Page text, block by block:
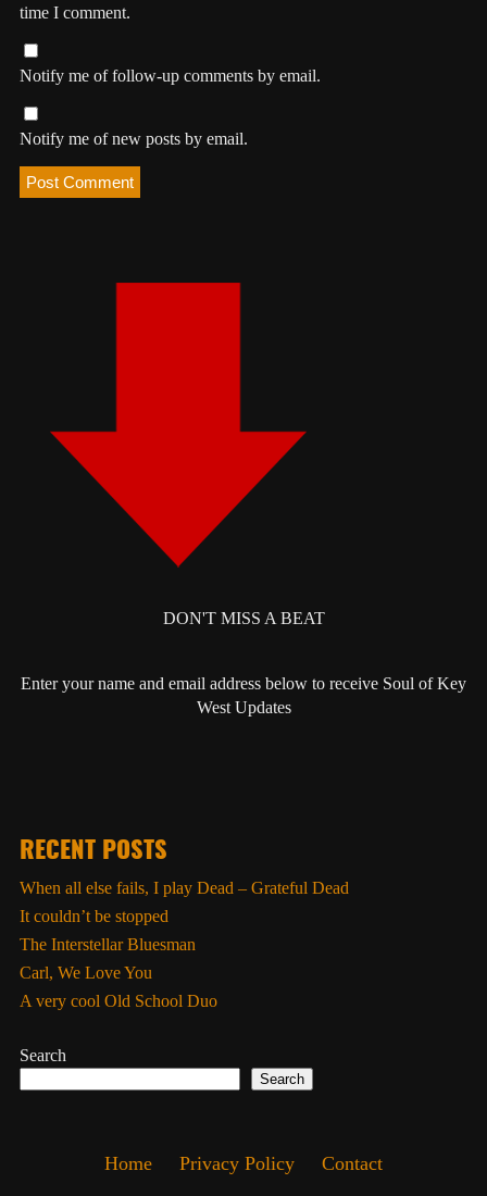
time I comment.
Notify me of follow-up comments by email.
Notify me of new posts by email.
DON'T MISS A BEAT
Enter your name and email address below to receive Soul of Key
West Updates
RECENT POSTS
When all else fails, I play Dead – Grateful Dead
It couldn’t be stopped
The Interstellar Bluesman
Carl, We Love You
A very cool Old School Duo
Search
Search
Home Privacy Policy Contact